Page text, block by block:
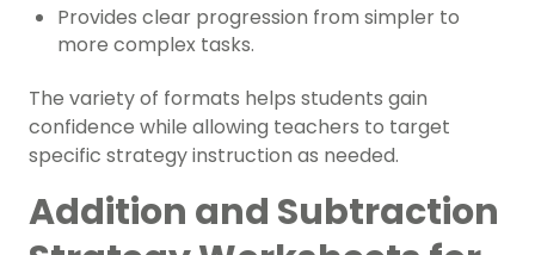
Provides clear progression from simpler to
more complex tasks.
The variety of formats helps students gain
confidence while allowing teachers to target
specific strategy instruction as needed.
Addition and Subtraction